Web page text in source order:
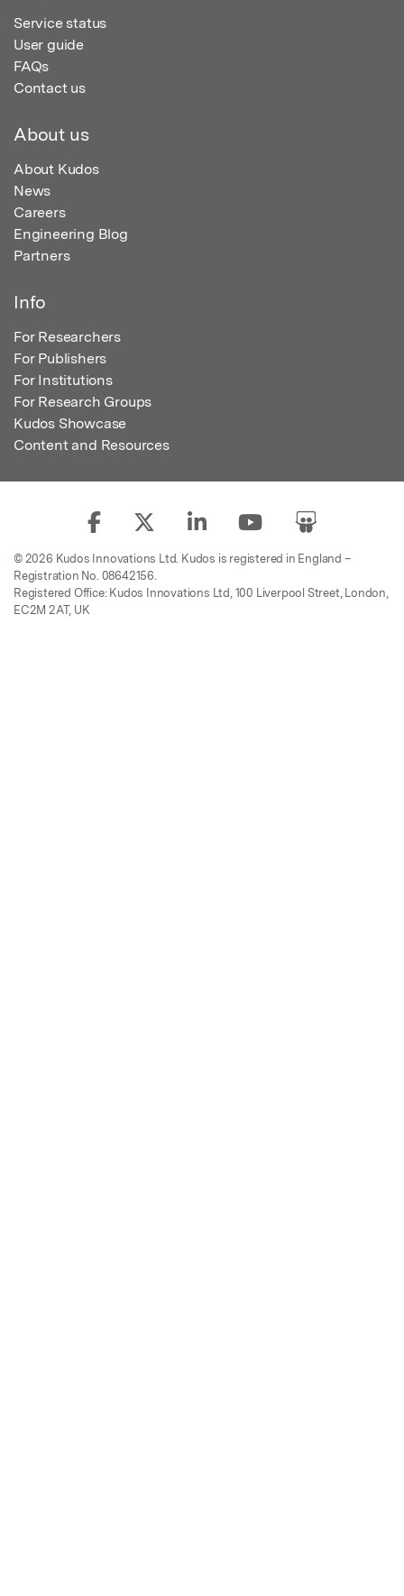
Service status
User guide
FAQs
Contact us
About us
About Kudos
News
Careers
Engineering Blog
Partners
Info
For Researchers
For Publishers
For Institutions
For Research Groups
Kudos Showcase
Content and Resources
© 2026 Kudos Innovations Ltd. Kudos is registered in England –
Registration No. 08642156.
Registered Office: Kudos Innovations Ltd, 100 Liverpool Street, London,
EC2M 2AT, UK